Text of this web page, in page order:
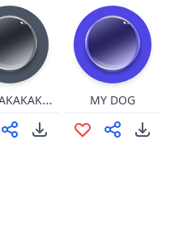
KAKAKAKAKAKa.. ko ko MY DOG